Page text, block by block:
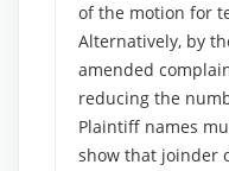
of the motion for
Alternatively, by
amended
reducing the
Plaintiff names
show that joinder